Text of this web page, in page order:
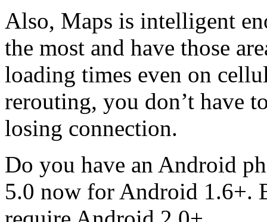
Also, Maps is intelligent
the most and have those
loading times even on
rerouting, you don’t have
losing connection.
Do you have an Android
5.0 now for Android 1.6+.